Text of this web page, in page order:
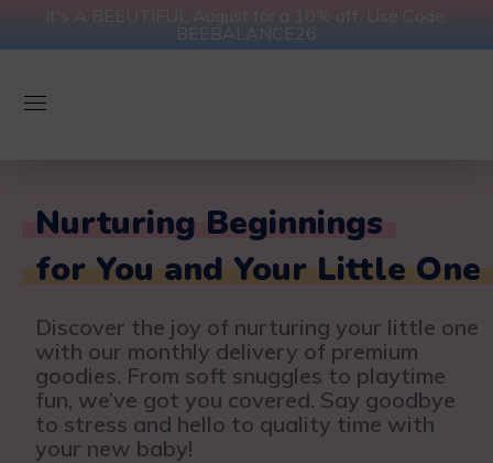
BEEBALANCE26
Nurturing Beginnings
for You and Your Little One
Discover the joy of nurturing your little one
with our monthly delivery of premium
goodies. From soft snuggles to playtime
fun, we’ve got you covered. Say goodbye
to stress and hello to quality time with
your new baby!